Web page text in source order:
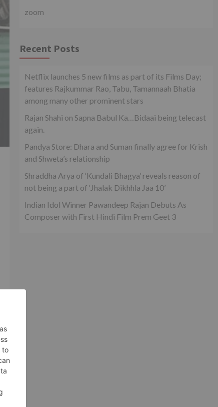
zoom
Recent Posts
Netflix launches 5 new films as part of its Films Day;
features Rajkummar Rao, Tabu, Tamannaah Bhatia
among many other prominent stars
Rajan Shahi on Sapna Babul Ka…Bidaai being telecast
again.
Pandya Store: Dhara and Suman finally agree for Krish
and Shweta’s relationship
Shraddha Arya of ‘Kundali Bhagya’ reveals reason of
not being a part of ‘Jhalak Dikhhla Jaa 10’
Indian Idol Winner Pawandeep Rajan Debuts As
Composer with First Hindi Film Prem Geet 3